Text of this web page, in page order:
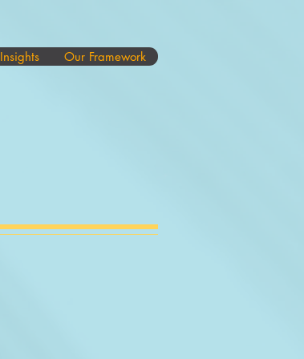
Insights Our Framework